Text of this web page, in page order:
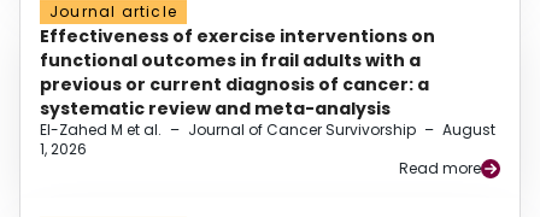
Journal article
Effectiveness of exercise interventions on
functional outcomes in frail adults with a
previous or current diagnosis of cancer: a
systematic review and meta-analysis
El-Zahed M et al. – Journal of Cancer Survivorship – August
1, 2026
Read more